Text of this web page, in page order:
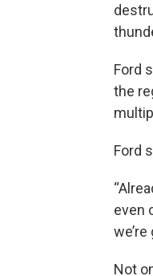
Ford
the
Ford
even
Not